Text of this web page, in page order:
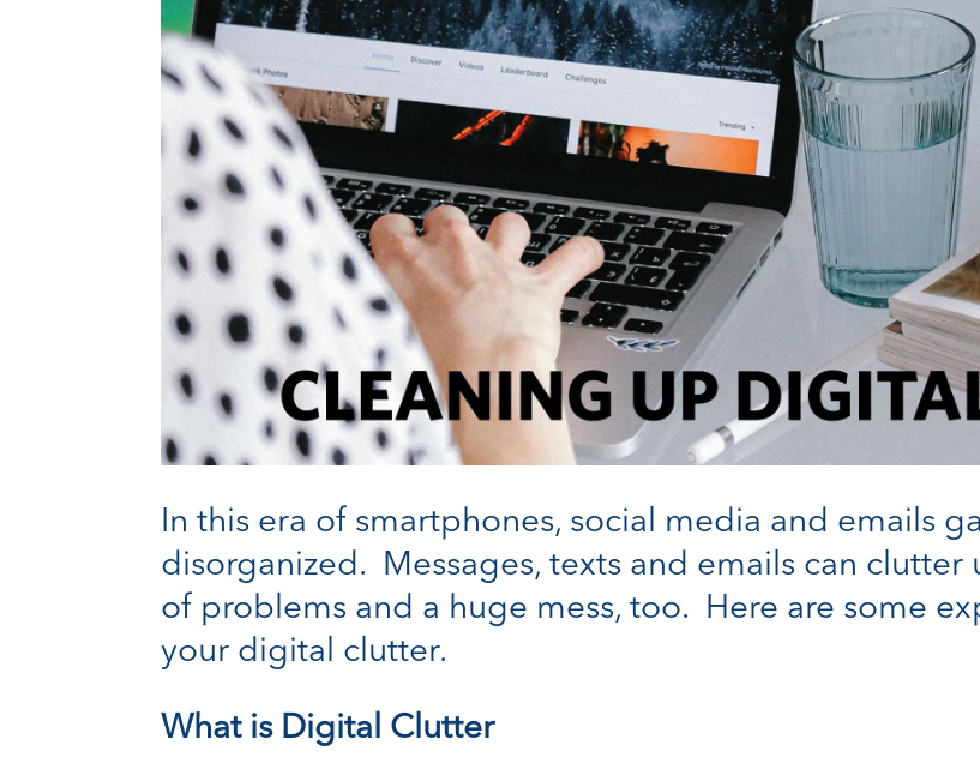
In this era of smartphones, social media and emails
disorganized. Messages, texts and emails can
of problems and a huge mess, too. Here are some
your digital clutter.
What is Digital Clutter